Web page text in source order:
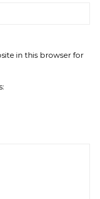
in this browser for